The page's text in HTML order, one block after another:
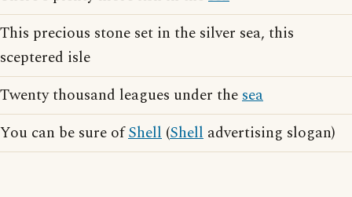
This precious stone set in the silver sea, this
sceptered isle
Twenty thousand leagues under thesea
You can be sure ofShell (Shell advertising slogan)